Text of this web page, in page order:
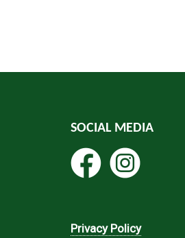
SOCIAL MEDIA
Privacy Policy